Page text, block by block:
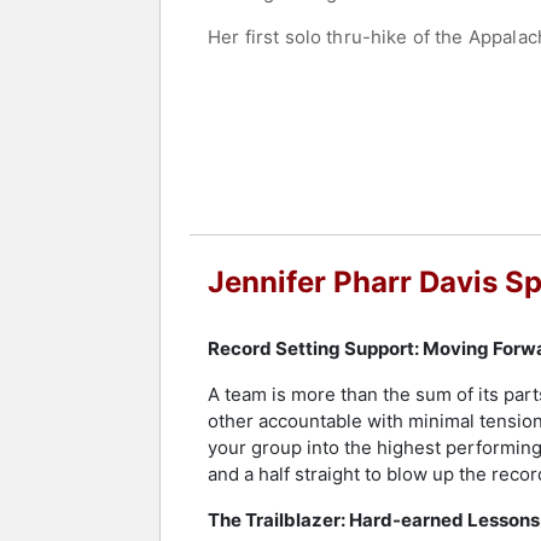
Her first solo thru-hike of the
encounters. These experiences
company into a leading outfitter in
Entrepreneur of the Year Award
As an author, Pharr Davis has
articles have appeared in The New
speaking engagements focus on
appeared on CNN, NPR, and the
Past 25 Years. She received the
the board of the Appalachian Trail
As a professional speaker, Pharr
universities, libraries, and trade
and professional development.
natural disasters. Her work
Jennifer Pharr Davis
Record Setting Support: Moving
A team is more than the sum of its
other accountable with minimal
your group into the highest
and a half straight to blow up the
The Trailblazer: Hard-earned